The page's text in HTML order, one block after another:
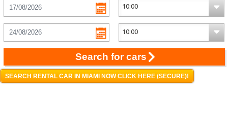
Search for cars
SEARCH RENTAL CAR IN MIAMI NOW CLICK HERE (SECURE)!